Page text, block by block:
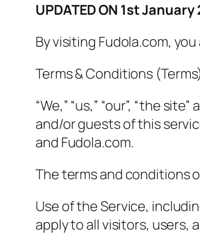
UPDATED ON 1st January
By visiting Fudola.com,
Terms & Conditions (Terms)
“We,” “us,” “our”, “the
and/or guests of this
and Fudola.com.
The terms and conditions
Use of the Service,
apply to all visitors, users,